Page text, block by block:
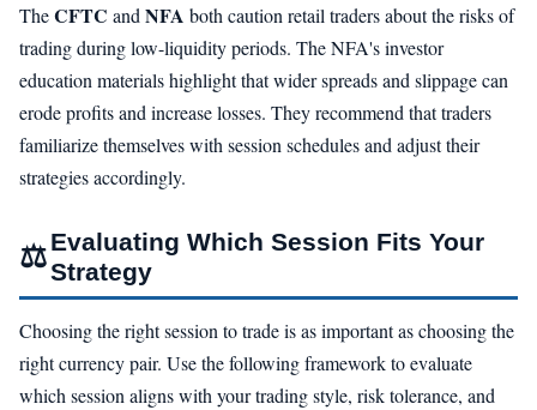
TheCFTC and NFA both caution retail traders about the risks of
trading during low-liquidity periods. The NFA's investor
education materials highlight that wider spreads and slippage can
erode profits and increase losses. They recommend that traders
familiarize themselves with session schedules and adjust their
strategies accordingly.
⚖Evaluating Which Session Fits Your
Strategy
Choosing the right session to trade is as important as choosing the
right currency pair. Use the following framework to evaluate
which session aligns with your trading style, risk tolerance, and